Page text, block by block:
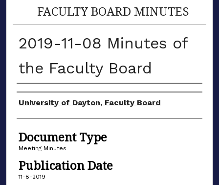
FACULTY BOARD MINUTES
2019-11-08 Minutes of
the Faculty Board
Authors
University of Dayton, Faculty Board
Document Type
Meeting Minutes
Publication Date
11-8-2019